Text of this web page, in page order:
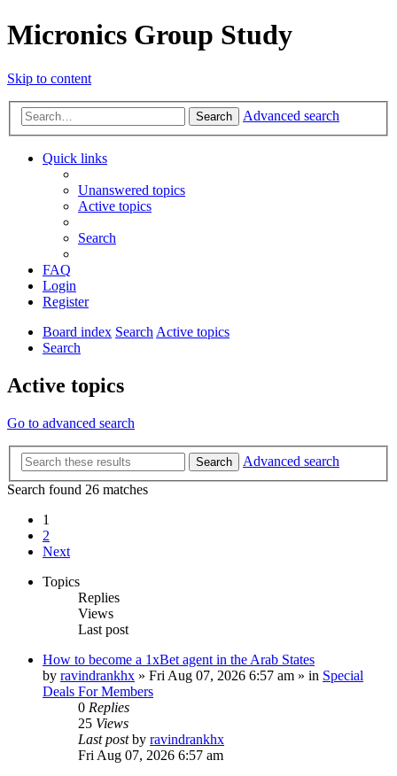
Micronics Group Study
Skip to content
Search Advanced search
Quick links
Unanswered topics
Active topics
Search
FAQ
Login
Register
Board index SearchActive topics
Search
Active topics
Go to advanced search
Search
Advanced search
Search found 26 matches
1
2
Next
Topics
Replies
Views
Last post
How to become a 1xBet agent in the Arab States
by ravindrankhx » Fri Aug 07, 2026 6:57 am » in Special
Deals For Members
0 Replies
25 Views
Last postby ravindrankhx
Fri Aug 07, 2026 6:57 am